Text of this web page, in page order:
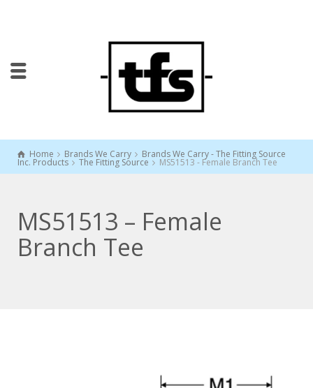
Home Brands We Carry Brands We Carry - The Fitting Source
Inc. Products The Fitting Source MS51513 - Female Branch Tee
MS51513 – Female
Branch Tee